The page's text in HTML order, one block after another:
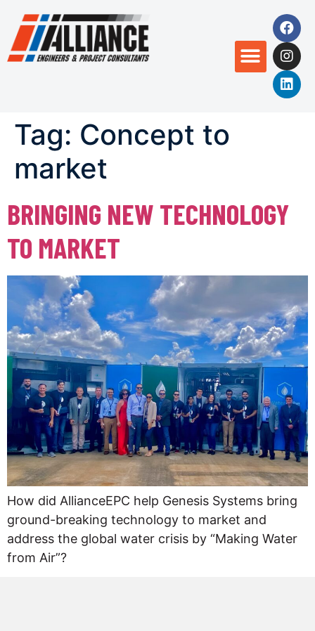
Tag: Concept to
market
BRINGING NEW TECHNOLOGY
TO MARKET
How did AllianceEPC help Genesis Systems bring
ground-breaking technology to market and
address the global water crisis by “Making Water
from Air”?